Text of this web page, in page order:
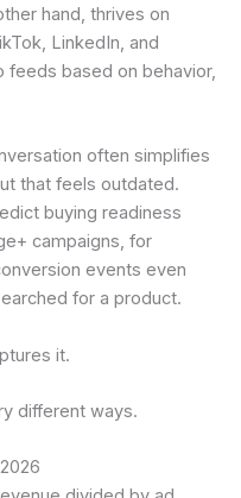
hand, thrives on
LinkedIn, and
feeds based on behavior,
often simplifies
that feels outdated.
buying readiness
campaigns, for
events even
for a product.
it.
different ways.